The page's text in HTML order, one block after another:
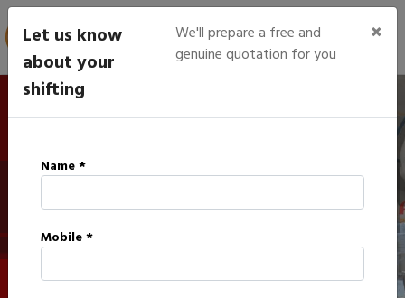
IBA Approved Packers in
Bairagnia
HOME IBA APPROVED PACKERS IN BAIRAGNIA
Let us know
about your
shifting
We'll prepare a free and
genuine quotation for you
×
Name *
Mobile *